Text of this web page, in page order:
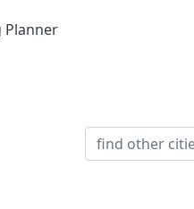
Planner